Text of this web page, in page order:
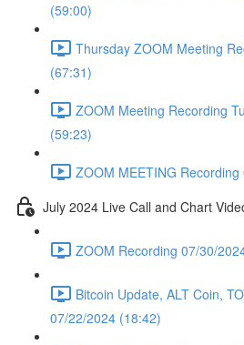
(59:00)
Thursday ZOOM Meeting
(67:31)
ZOOM Meeting Recording
(59:23)
ZOOM MEETING
July 2024 Live Call and Chart
ZOOM Recording 07/30/
Bitcoin Update, ALT Coin,
07/22/2024 (18:42)